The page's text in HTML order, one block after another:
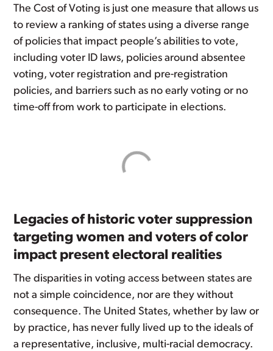
The Cost of Voting is just one measure that allows us
to review a ranking of states using a diverse range
of policies that impact people’s abilities to vote,
including voter ID laws, policies around absentee
voting, voter registration and pre-registration
policies, and barriers such as no early voting or no
time-off from work to participate in elections.
Legacies of historic voter suppression
targeting women and voters of color
impact present electoral realities
The disparities in voting access between states are
not a simple coincidence, nor are they without
consequence. The United States, whether by law or
by practice, has never fully lived up to the ideals of
a representative, inclusive, multi-racial democracy.